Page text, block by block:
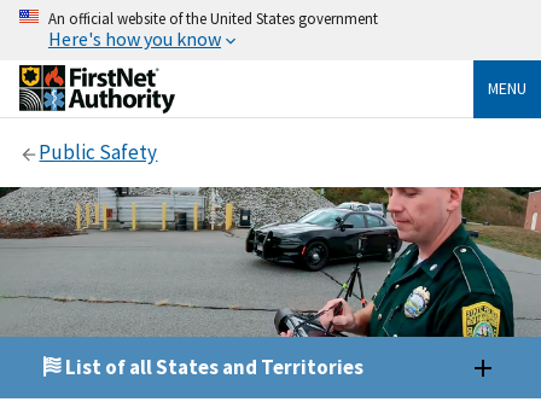
An official website of the United States government
Here's how you know
MENU
Public Safety
List of all States and Territories